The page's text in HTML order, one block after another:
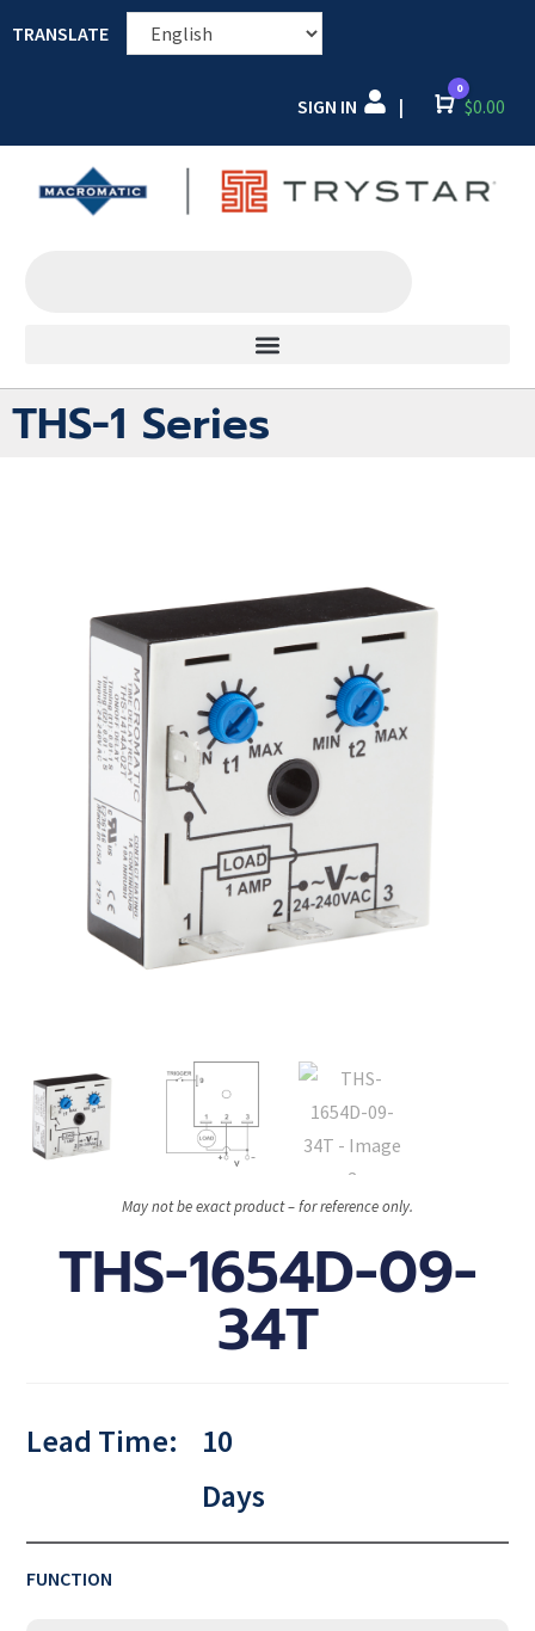
TRANSLATE
SIGN IN | Cart
0
$0.00
THS-1 Series
May not be exact product – for reference only.
THS-1654D-09-
34T
Lead Time:
10
Days
FUNCTION